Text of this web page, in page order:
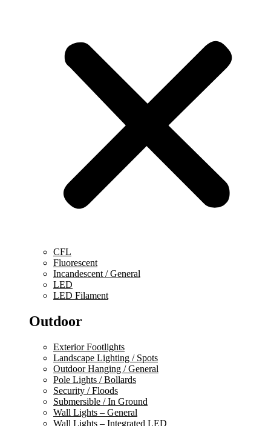
CFL
Fluorescent
Incandescent / General
LED
LED Filament
Outdoor
Exterior Footlights
Landscape Lighting / Spots
Outdoor Hanging / General
Pole Lights / Bollards
Security / Floods
Submersible / In Ground
Wall Lights – General
Wall Lights – Integrated LED